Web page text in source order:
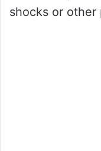
shocks or other